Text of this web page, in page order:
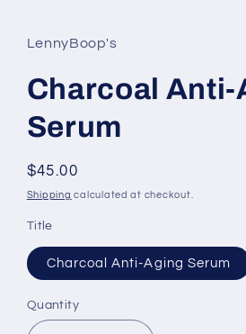
in
modal
LennyBoop's
Charcoal Anti-
Serum
Regular
price
$45.00
Shipping calculated at checkout.
Title
Charcoal Anti-Aging Serum
Quantity
Quantity